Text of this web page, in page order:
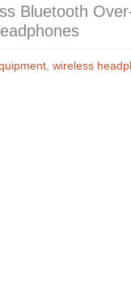
Bluetooth
,wireless